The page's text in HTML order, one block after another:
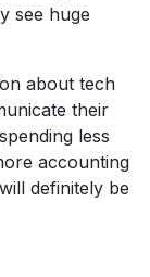
see huge
about tech
their
less
accounting
definitely be